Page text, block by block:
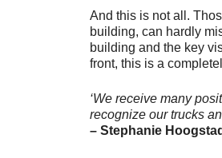
And this is not all.
building, can hardly
building and the key
front, this is a
‘We receive many
recognize our trucks
– Stephanie